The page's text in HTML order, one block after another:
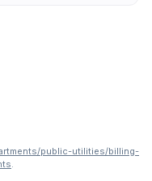
public-utilities/billing-
.